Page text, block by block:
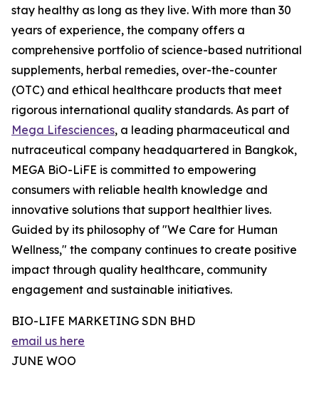
stay healthy as long as they live. With more than 30
years of experience, the company offers a
comprehensive portfolio of science-based nutritional
supplements, herbal remedies, over-the-counter
(OTC) and ethical healthcare products that meet
rigorous international quality standards. As part of
Mega Lifesciences, a leading pharmaceutical and
nutraceutical company headquartered in Bangkok,
MEGA BiO-LiFE is committed to empowering
consumers with reliable health knowledge and
innovative solutions that support healthier lives.
Guided by its philosophy of "We Care for Human
Wellness," the company continues to create positive
impact through quality healthcare, community
engagement and sustainable initiatives.
BIO-LIFE MARKETING SDN BHD
email us here
JUNE WOO